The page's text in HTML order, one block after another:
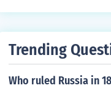
Trending
Who ruled Russia in